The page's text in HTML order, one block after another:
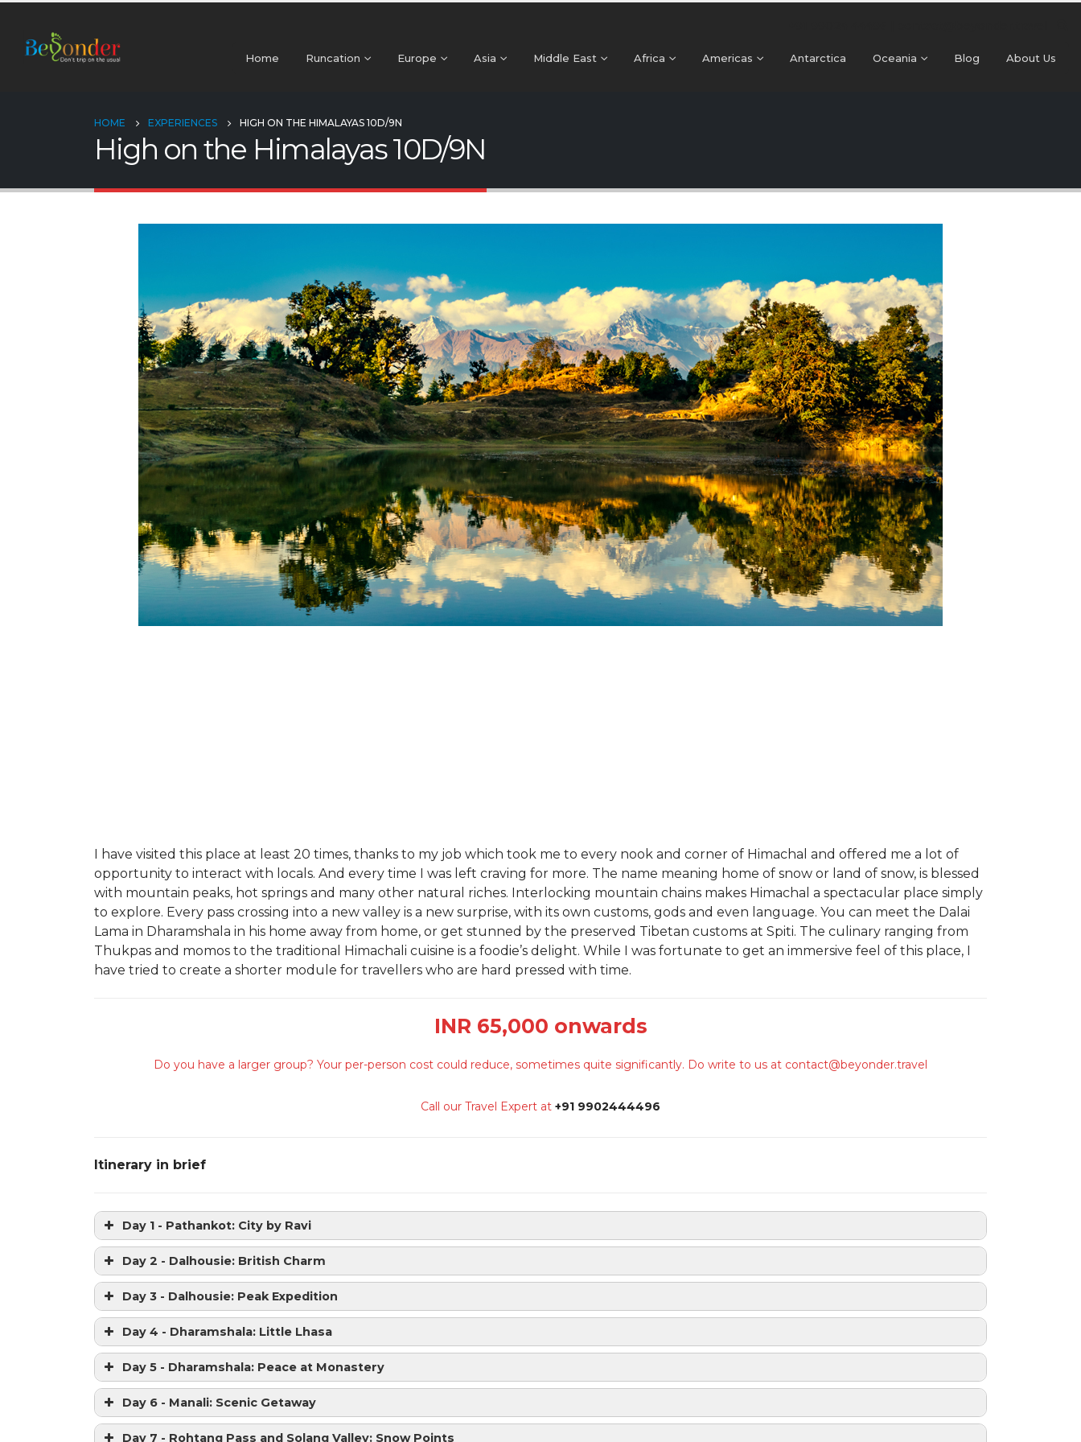
Home Runcation Europe Asia Middle East Africa Americas Antarctica Oceania Blog About Us
HOME EXPERIENCES HIGH ON THE HIMALAYAS 10D/9N
High on the Himalayas 10D/9N
I have visited this place at least 20 times, thanks to my job which took me to every nook and corner of Himachal and offered me a lot of
opportunity to interact with locals. And every time I was left craving for more. The name meaning home of snow or land of snow, is blessed
with mountain peaks, hot springs and many other natural riches. Interlocking mountain chains makes Himachal a spectacular place simply
to explore. Every pass crossing into a new valley is a new surprise, with its own customs, gods and even language. You can meet the Dalai
Lama in Dharamshala in his home away from home, or get stunned by the preserved Tibetan customs at Spiti. The culinary ranging from
Thukpas and momos to the traditional Himachali cuisine is a foodie’s delight. While I was fortunate to get an immersive feel of this place, I
have tried to create a shorter module for travellers who are hard pressed with time.
INR 65,000 onwards
Do you have a larger group? Your per-person cost could reduce, sometimes quite significantly. Do write to us at contact@beyonder.travel
Call our Travel Expert at +91 9902444496
Itinerary in brief
Day 1 - Pathankot: City by Ravi
Day 2 - Dalhousie: British Charm
Day 3 - Dalhousie: Peak Expedition
Day 4 - Dharamshala: Little Lhasa
Day 5 - Dharamshala: Peace at Monastery
Day 6 - Manali: Scenic Getaway
Day 7 - Rohtang Pass and Solang Valley: Snow Points